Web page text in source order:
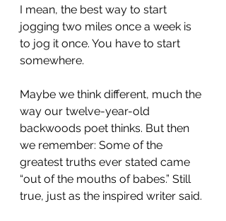
I mean, the best way to start
jogging two miles once a week is
to jog it once. You have to start
somewhere.
Maybe we think different, much the
way our twelve-year-old
backwoods poet thinks. But then
we remember: Some of the
greatest truths ever stated came
“out of the mouths of babes.” Still
true, just as the inspired writer said.